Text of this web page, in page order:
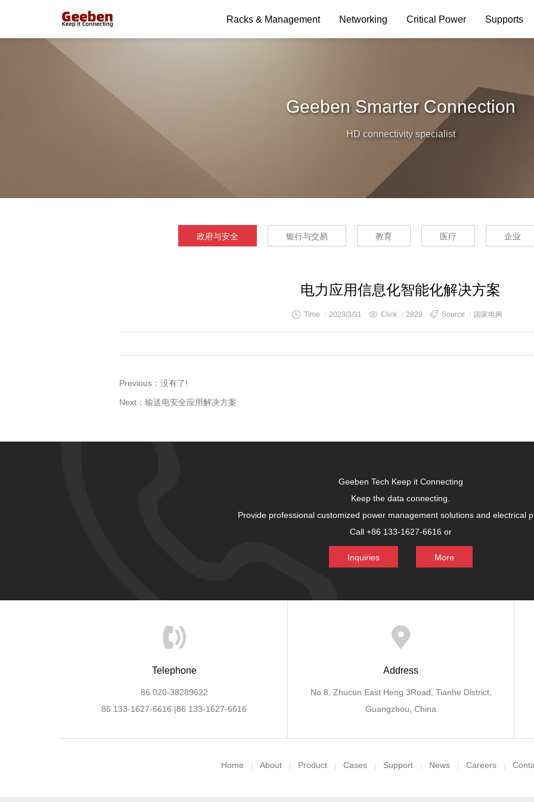
Racks & Management Networking Critical Power Supports
Geeben Smarter Connection
HD connectivity specialist
政府与安全 银行与交易 教育 医疗 企业
电力应用信息化智能化解决方案
Time ：2023/3/31 Click ： 2829 Source ：国家电网
Previous： 没有了!
Next： 输送电安全应用解决方案
Geeben Tech Keep it Connecting
Keep the data connecting.
Provide professional customized power management solutions and electrical
Call +86 133-1627-6616 or
Inquiries More
Telephone
86 020-38289622
86 133-1627-6616 |86 133-1627-6616
Address
No.8, Zhucun East Heng 3Road, Tianhe District,
Guangzhou, China
Home About Product Cases Support News Careers